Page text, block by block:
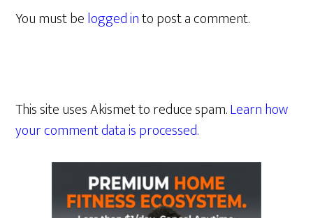
You must belogged into post a comment.
This site uses Akismet to reduce spam.Learn how
your comment data is processed.